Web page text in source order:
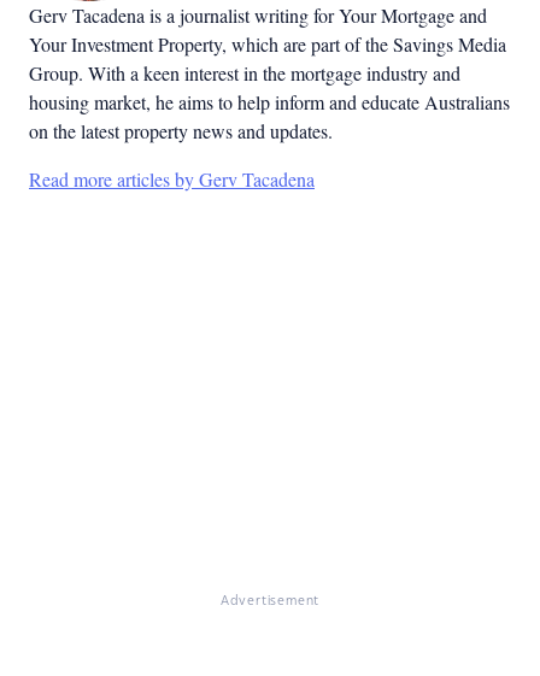
Gerv Tacadena is a journalist writing for Your Mortgage and
Your Investment Property, which are part of the Savings Media
Group. With a keen interest in the mortgage industry and
housing market, he aims to help inform and educate Australians
on the latest property news and updates.
Read more articles by Gerv Tacadena
Advertisement